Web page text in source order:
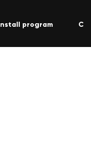
Install program